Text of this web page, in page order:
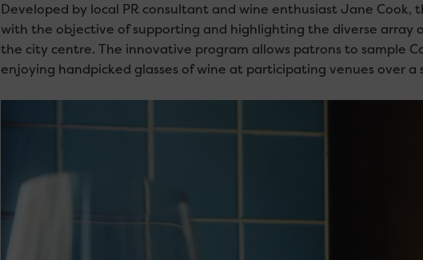
Developed by local PR consultant and wine enthusiast Jane Cook,
with the objective of supporting and highlighting the diverse array
the city centre. The innovative program allows patrons to sample
enjoying handpicked glasses of wine at participating venues over a